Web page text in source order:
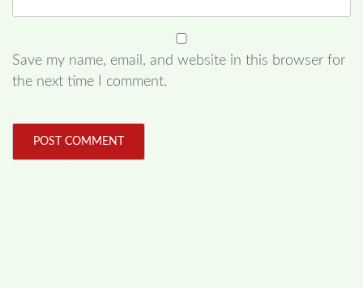
Save my name, email, and website in this browser for
the next time I comment.